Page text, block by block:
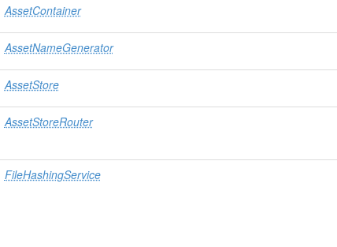
AssetContainer
AssetNameGenerator
AssetStore
AssetStoreRouter
FileHashingService